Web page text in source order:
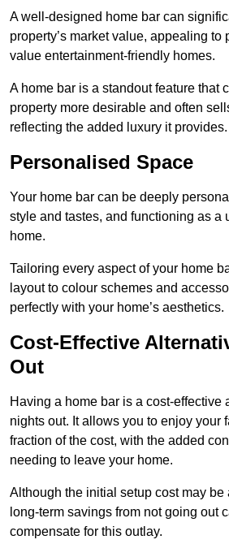
A well-designed home bar can
property’s market value, appealing to
value entertainment-friendly homes.
A home bar is a standout feature that
property more desirable and often
reflecting the added luxury it provides.
Personalised Space
Your home bar can be deeply
style and tastes, and functioning as a
home.
Tailoring every aspect of your home
layout to colour schemes and
perfectly with your home’s aesthetics.
Cost-Effective
Out
Having a home bar is a cost-effective
nights out. It allows you to enjoy your
fraction of the cost, with the added
needing to leave your home.
Although the initial setup cost may be
long-term savings from not going out
compensate for this outlay.